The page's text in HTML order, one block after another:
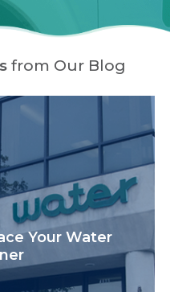
from Our Blog
Your Water